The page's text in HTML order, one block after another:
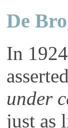
De
In
under
just as